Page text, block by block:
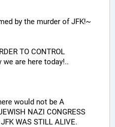
by the murder of JFK!~
TO CONTROL
we are here today!..
would not be A
NAZI CONGRESS
WAS STILL ALIVE.